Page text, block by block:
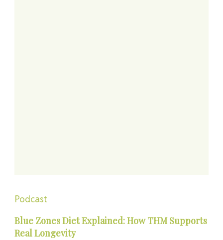
Podcast
Blue Zones Diet Explained: How THM Supports
Real Longevity